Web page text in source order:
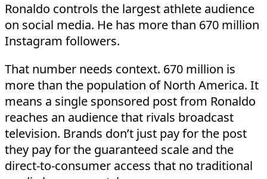
Ronaldo controls the largest athlete audience
on social media. He has more than 670 million
Instagram followers.
That number needs context. 670 million is
more than the population of North America. It
means a single sponsored post from Ronaldo
reaches an audience that rivals broadcast
television. Brands don’t just pay for the post
they pay for the guaranteed scale and the
direct-to-consumer access that no traditional